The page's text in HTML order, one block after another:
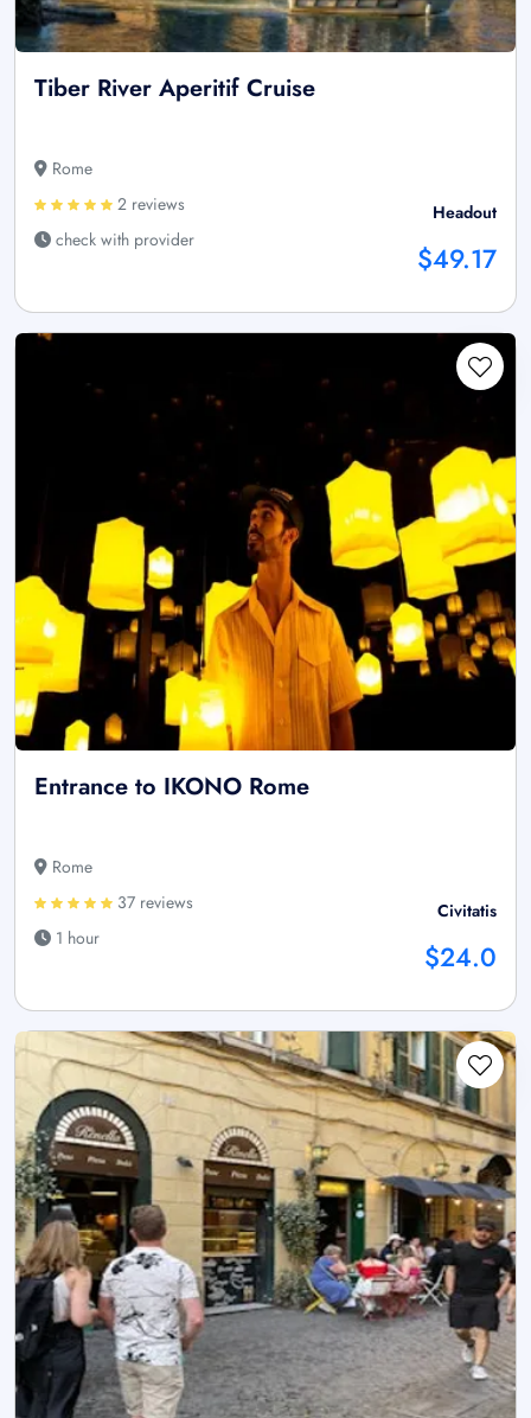
Tiber River Aperitif Cruise
Rome
2 reviews
check with provider
Headout
$49.17
Entrance to IKONO Rome
Rome
37 reviews
1 hour
Civitatis
$24.0